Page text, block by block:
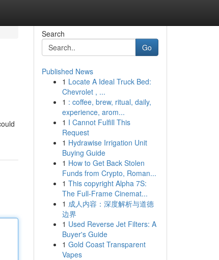
Search
Go
Published News
1 Locate A Ideal Truck Bed:
Chevrolet , ...
1 : coffee, brew, ritual, daily,
experience, arom...
1 I Cannot Fulfill This
Request
1 Hydrawise Irrigation Unit
Buying Guide
1 How to Get Back Stolen
Funds from Crypto, Roman...
1 This copyright Alpha 7S:
The Full-Frame Cinemat...
1 成人内容：深度解析与道德
边界
1 Used Reverse Jet Filters: A
Buyer's Guide
1 Gold Coast Transparent
Vapes